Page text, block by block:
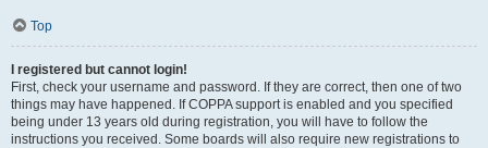
Top
I registered but cannot login!
First, check your username and password. If they are correct, then one of two
things may have happened. If COPPA support is enabled and you specified
being under 13 years old during registration, you will have to follow the
instructions you received. Some boards will also require new registrations to